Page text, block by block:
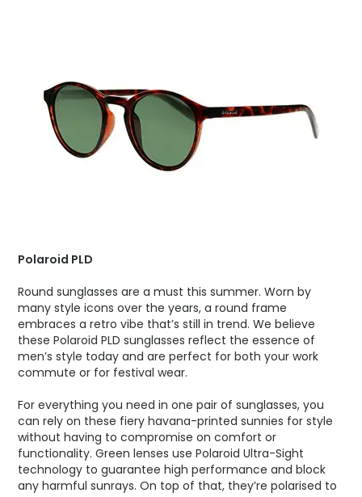
Polaroid PLD
Round sunglasses are a must this summer. Worn by
many style icons over the years, a round frame
embraces a retro vibe that’s still in trend. We believe
these Polaroid PLD sunglasses reflect the essence of
men’s style today and are perfect for both your work
commute or for festival wear.
For everything you need in one pair of sunglasses, you
can rely on these fiery havana-printed sunnies for style
without having to compromise on comfort or
functionality. Green lenses use Polaroid Ultra-Sight
technology to guarantee high performance and block
any harmful sunrays. On top of that, they’re polarised to